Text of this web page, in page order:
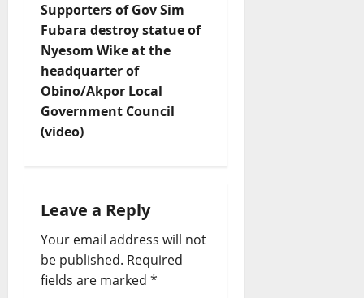
v
i
g
a
i
o
n
Supporters of Gov Sim
Fubara destroy statue of
Nyesom Wike at the
headquarter of
Obino/Akpor Local
Government Council
(video)
Leave a Reply
Your email address will not
be published. Required
fields are marked *